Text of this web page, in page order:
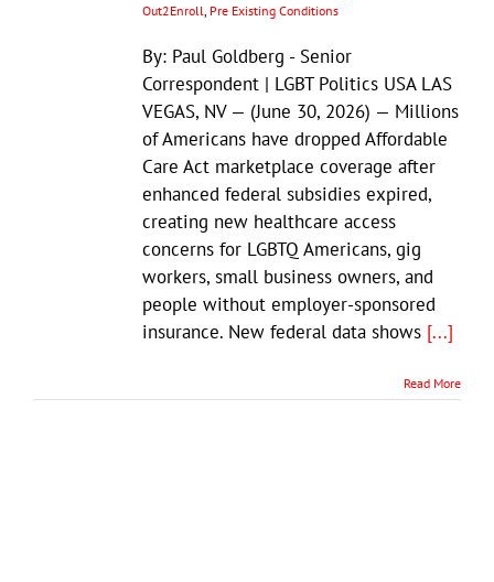
Out2Enroll Pre Existing Conditions
By: Paul Goldberg - Senior
Correspondent | LGBT Politics USA LAS
VEGAS, NV — (June 30, 2026) — Millions
of Americans have dropped Affordable
Care Act marketplace coverage after
enhanced federal subsidies expired,
creating new healthcare access
concerns for LGBTQ Americans, gig
workers, small business owners, and
people without employer-sponsored
insurance. New federal data shows [...]
Read More